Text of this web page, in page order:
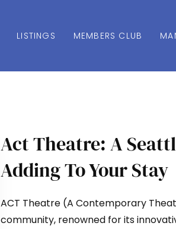
LISTINGS MEMBERS CLUB
Act Theatre: A
Adding To Your Stay
ACT Theatre (A Contemporary
community, renowned for its